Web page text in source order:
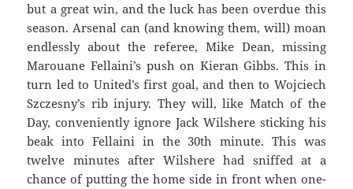
but a great win, and the luck has been overdue this
season. Arsenal can (and knowing them, will) moan
endlessly about the referee, Mike Dean, missing
Marouane Fellaini’s push on Kieran Gibbs. This in
turn led to United’s first goal, and then to Wojciech
Szczesny’s rib injury. They will, like Match of the
Day, conveniently ignore Jack Wilshere sticking his
beak into Fellaini in the 30th minute. This was
twelve minutes after Wilshere had sniffed at a
chance of putting the home side in front when one-